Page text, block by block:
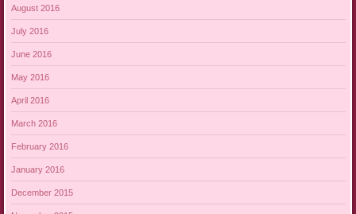
August 2016
July 2016
June 2016
May 2016
April 2016
March 2016
February 2016
January 2016
December 2015